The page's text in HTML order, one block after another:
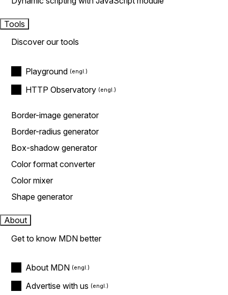
Tools
Discover our tools
Playground
HTTP Observatory
Border-image generator
Border-radius generator
Box-shadow generator
Color format converter
Color mixer
Shape generator
About
Get to know MDN better
About MDN
Advertise with us